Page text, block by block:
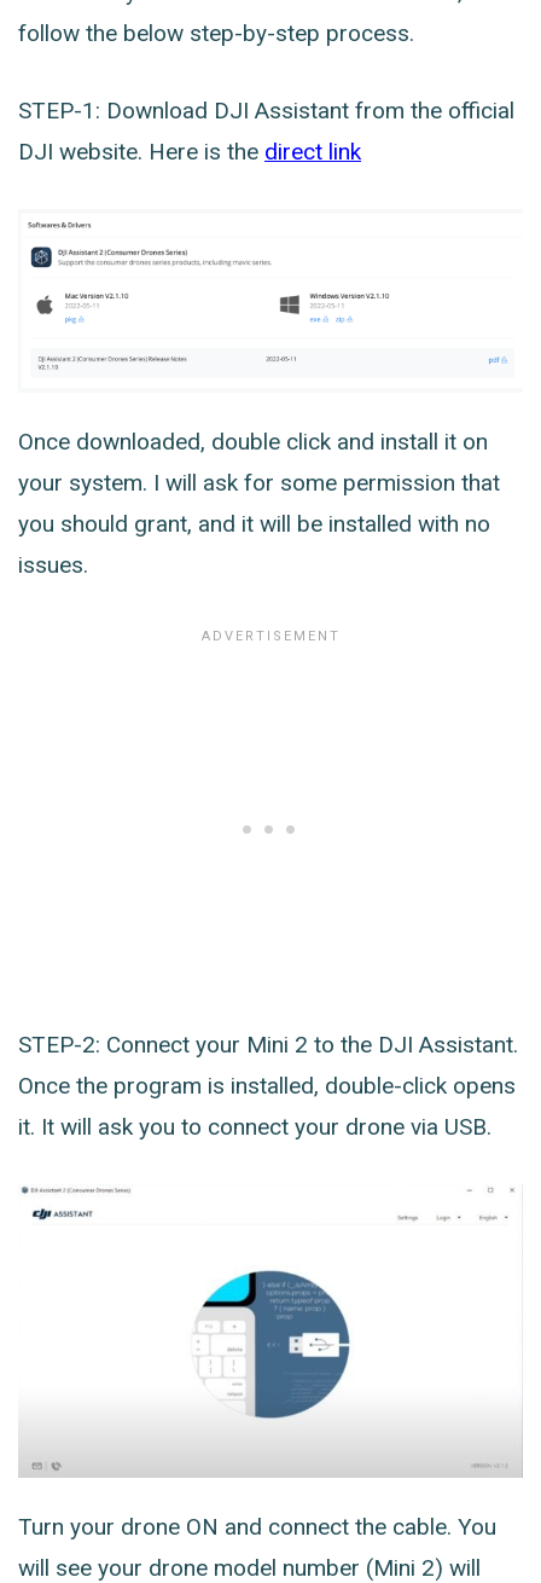
follow the below step-by-step process.
STEP-1: Download DJI Assistant from the official
DJI website. Here is the direct link
Once downloaded, double click and install it on
your system. I will ask for some permission that
you should grant, and it will be installed with no
issues.
STEP-2: Connect your Mini 2 to the DJI Assistant.
Once the program is installed, double-click opens
it. It will ask you to connect your drone via USB.
Turn your drone ON and connect the cable. You
will see your drone model number (Mini 2) will